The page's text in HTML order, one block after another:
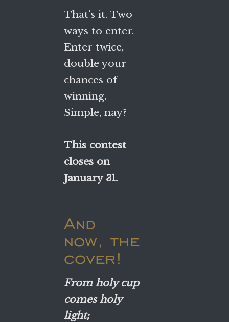
That’s it. Two
ways to enter.
Enter twice,
double your
chances of
winning.
Simple, nay?
This contest
closes on
January 31.
And
now, the
cover!
From holy cup
comes holy
light;